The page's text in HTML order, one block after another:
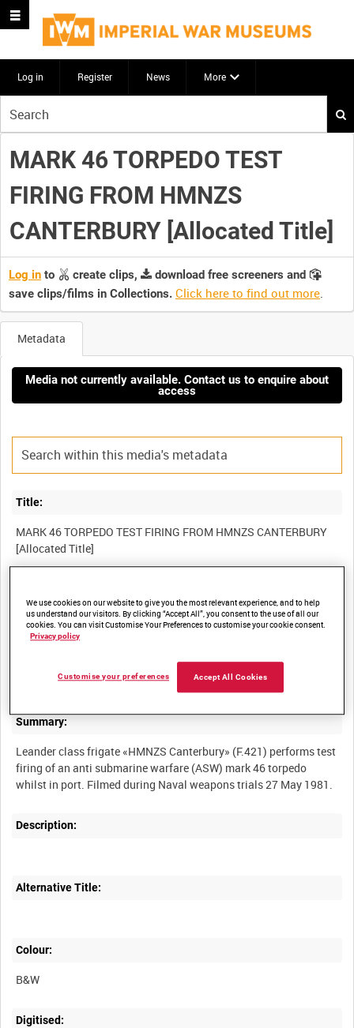
Log in Register News More
your
search
here
MARK 46 TORPEDO TEST
FIRING FROM HMNZS
CANTERBURY [Allocated Title]
Log in to create clips,
download free screeners and
save clips/films in Collections. Click here to find out more.
Metadata
Media not currently available. Contact us to enquire about
access
Title:
MARK 46 TORPEDO TEST FIRING FROM HMNZS CANTERBURY
ADM 2459
Summary:
Leander class frigate «HMNZS Canterbury» (F.421) performs test
firing of an anti submarine warfare (ASW) mark 46 torpedo
Description:
Alternative Title:
Colour:
B&W
Digitised:
We use cookies on our website to give you the most relevant experience, and to help
us understand our visitors. By clicking “Accept All”, you consent to the use of all our
cookies. You can visit Customise Your Preferences to customise your cookie consent.
Privacy policy
Accept All Cookies
Customise your preferences